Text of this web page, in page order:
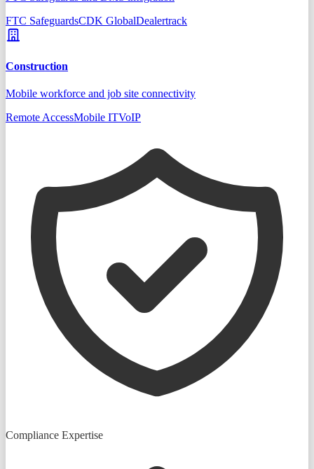
FTC SafeguardsCDK GlobalDealertrack
Construction
Mobile workforce and job site connectivity
Remote AccessMobile ITVoIP
Compliance Expertise